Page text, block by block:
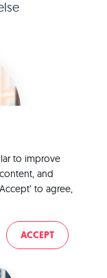
and
to improve
and
to agree,
ACCEPT